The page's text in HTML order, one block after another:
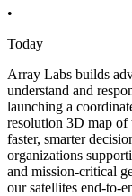
•
Today
Array Labs builds
understand and
launching a
resolution 3D map of
faster, smarter
organizations
and mission-critical
our satellites end-to-